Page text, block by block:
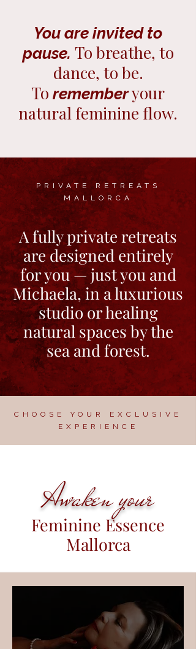
You are invited to
pause. To breathe, to
dance, to be.
To rememberyour
natural feminine flow.
PRIVATE RETREATS
MALLORCA
A fully private retreats
are designed entirely
for you — just you and
Michaela, in a luxurious
studio or healing
natural spaces by the
sea and forest.
CHOOSE YOUR EXCLUSIVE
EXPERIENCE
Awaken your
Feminine Essence
Mallorca